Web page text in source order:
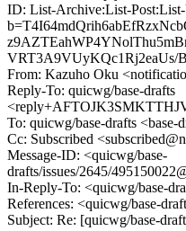
ID: List-Archive:List-
VRT3A9VUyKQc1Rj2eaUs/
From: Kazuho Oku
Reply-To: quicwg/base-drafts
To: quicwg/base-drafts
Cc: Subscribed
Message-ID: <quicwg/base-
drafts/issues/2645/
In-Reply-To: <quicwg/base-
References: <quicwg/base-
Subject: Re: [quicwg/base-